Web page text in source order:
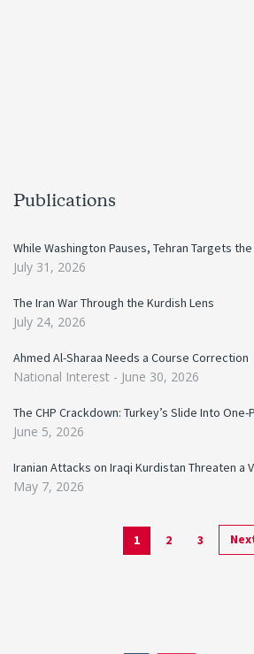
Publications
While Washington Pauses, Tehran Targets
July 31, 2026
The Iran War Through the Kurdish Lens
July 24, 2026
Ahmed Al-Sharaa Needs a Course Correction
National Interest - June 30, 2026
The CHP Crackdown: Turkey’s Slide Into One-
June 5, 2026
Iranian Attacks on Iraqi Kurdistan Threaten a
May 7, 2026
1 2 3